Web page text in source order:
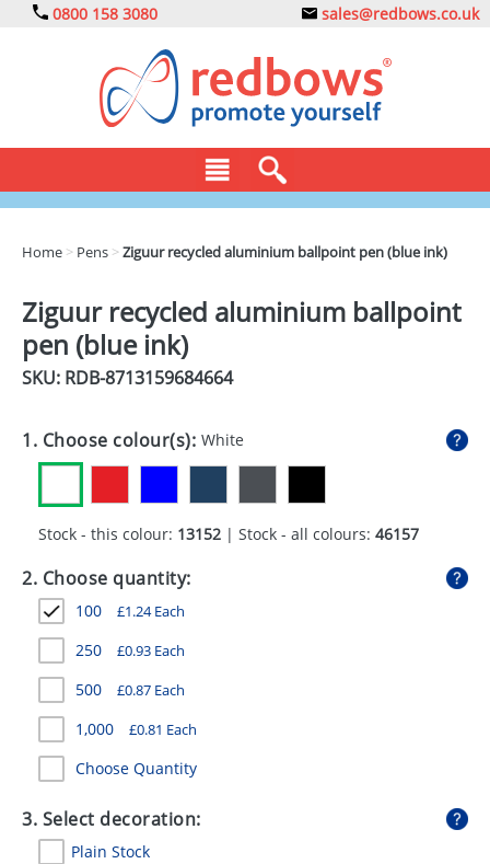
0800 158 3080 sales@redbows.co.uk
DRINKS
ECO
GADGETS
GIVEAWAYS
MUGS
PENS
STATIONERY
SWEETS
UMBRELLAS
Home > Pens >Ziguur recycled aluminium ballpoint pen (blue ink)
Ziguur recycled aluminium ballpoint
pen (blue ink)
SKU: RDB-8713159684664
1. Choose colour(s): White
Stock - this colour: 13152 | Stock - all colours: 46157
2. Choose quantity:
100 £1.24Each
250 £0.93 Each
500 £0.87 Each
1,000 £0.81 Each
Choose Quantity
3. Select decoration:
Plain Stock